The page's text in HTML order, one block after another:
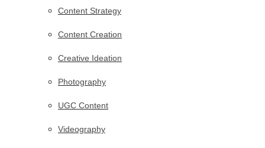
Content Strategy
Content Creation
Creative Ideation
Photography
UGC Content
Videography